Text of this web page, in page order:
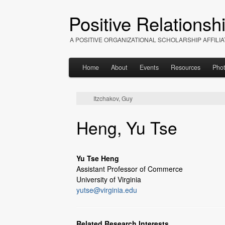
Positive
A POSITIVE ORGANIZATIONAL SCHOLARSHIP
Home About Events Resources
Itzchakov, Guy
Heng, Yu Tse
Yu Tse Heng
Assistant Professor of Commerce
University of Virginia
yutse@virginia.edu